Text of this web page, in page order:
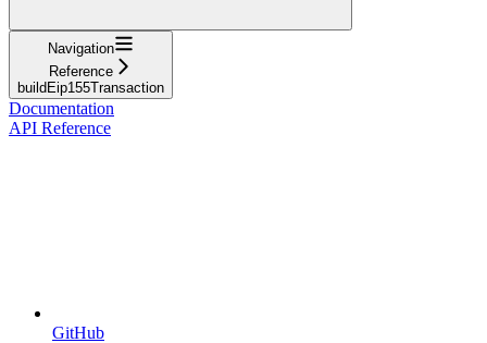
Navigation
Reference
buildEip155Transaction
Documentation
API Reference
GitHub